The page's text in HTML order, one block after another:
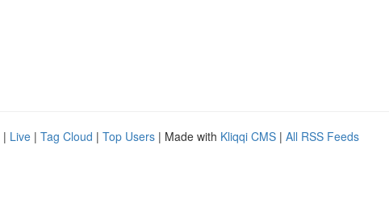
| Live | Tag Cloud | Top Users | Made with Kliqqi CMS | All RSS Feeds